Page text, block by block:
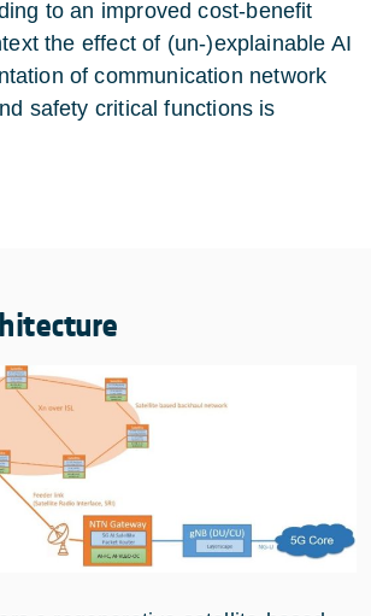
to an improved cost-benefit
the effect of (un-)explainable AI
of communication network
safety critical functions is